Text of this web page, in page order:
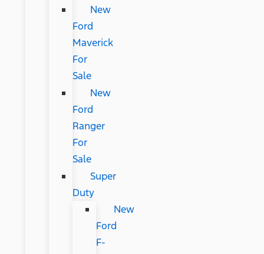
New
Ford
Maverick
For
Sale
New
Ford
Ranger
For
Sale
Super
Duty
New
Ford
F-